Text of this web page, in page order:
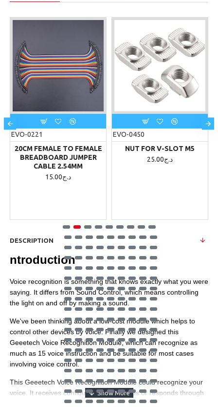
EVO-0221
20CM FEMALE TO FEMALE
BREADBOARD JUMPER
CABLE 2.54MM
15.00د.ج
EVO-0450
NUT FOR V-SLOT M5
25.00د.ج
DESCRIPTION
ntroduction
Voice recognition is something that knows exactly what you were
saying. It differs from Sound Control, which means controlling
the light on and off by making a sound.
We've been thinking about a low-cost module which helps to
control other devices by voice. Finally we designed this
Geeetech Voice Recognition Module, which can recognize as
much as 15 voice instruction and be suitable for most cases
involving voice control.
This Geeetech Voice Recognition Module could recognize your
voice. It receives configuration commands or responds through
serial port interface. With this module, we can control cars or